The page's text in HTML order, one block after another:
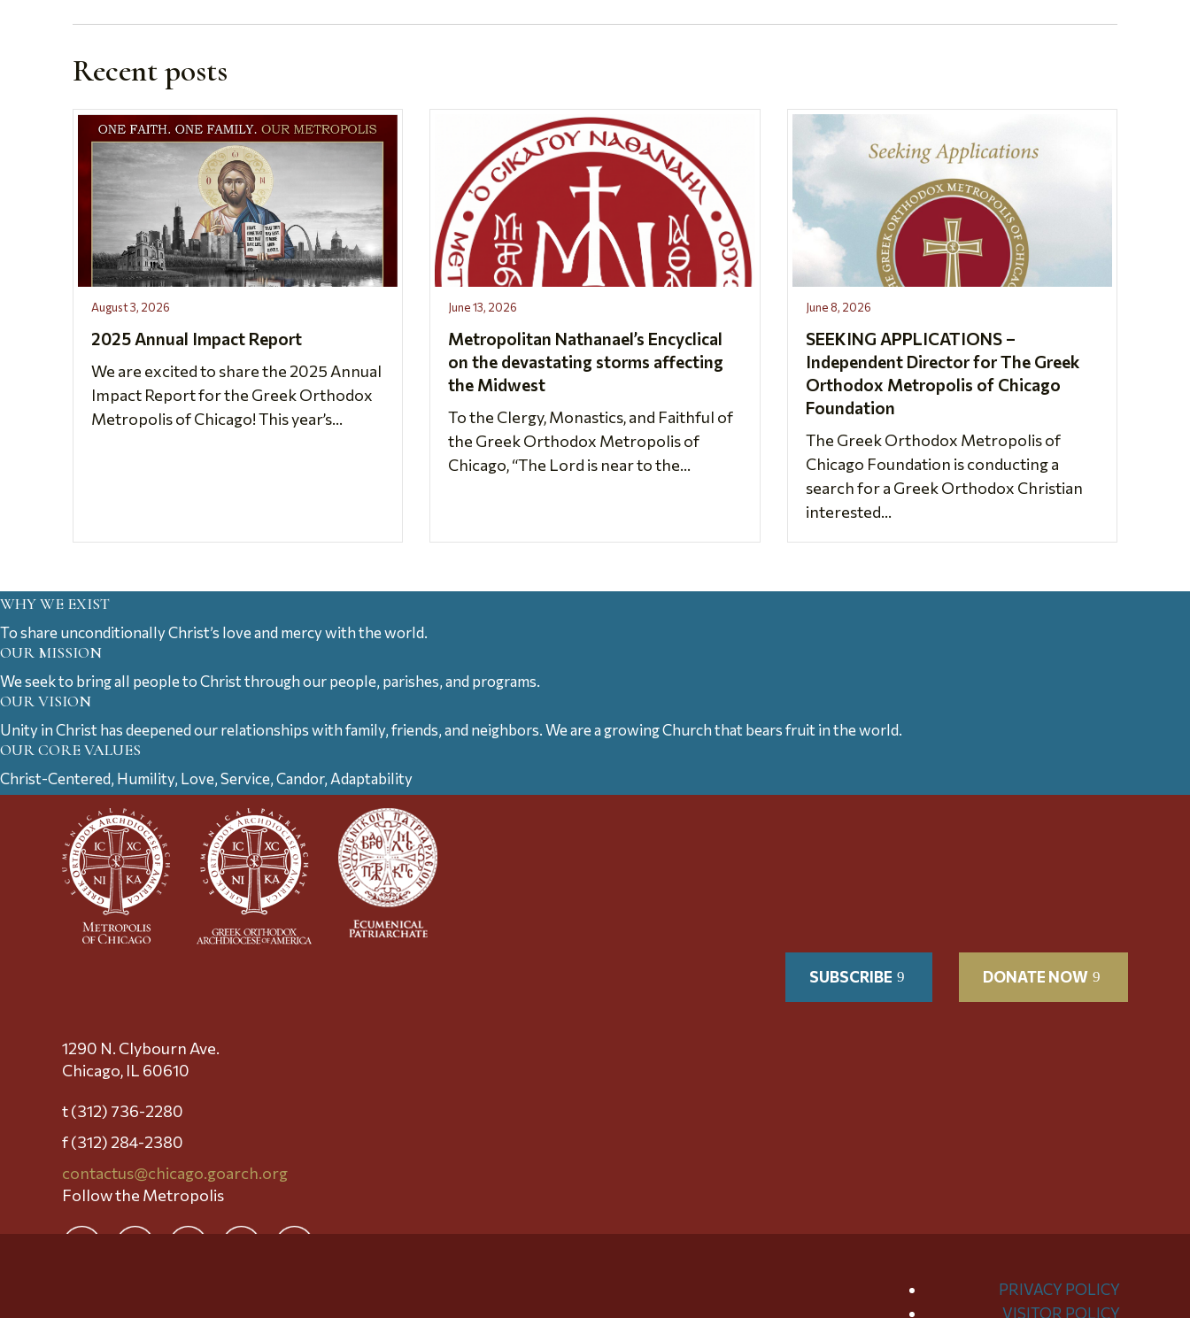
Recent posts
August 3, 2026
2025 Annual Impact Report
We are excited to share the 2025 Annual
Impact Report for the Greek Orthodox
Metropolis of Chicago! This year’s...
June 13, 2026
Metropolitan Nathanael’s Encyclical
on the devastating storms affecting
the Midwest
To the Clergy, Monastics, and Faithful of
the Greek Orthodox Metropolis of
Chicago, “The Lord is near to the...
June 8, 2026
SEEKING APPLICATIONS –
Independent Director for The Greek
Orthodox Metropolis of Chicago
Foundation
The Greek Orthodox Metropolis of
Chicago Foundation is conducting a
search for a Greek Orthodox Christian
interested...
WHY WE EXIST
To share unconditionally Christ’s love and mercy with the world.
OUR MISSION
We seek to bring all people to Christ through our people, parishes, and programs.
OUR VISION
Unity in Christ has deepened our relationships with family, friends, and neighbors. We are a growing Church that bears fruit in the world.
OUR CORE VALUES
Christ-Centered, Humility, Love, Service, Candor, Adaptability
SUBSCRIBE DONATE NOW
1290 N. Clybourn Ave.
Chicago, IL 60610
t (312) 736-2280
f (312) 284-2380
contactus@chicago.goarch.org
Follow the Metropolis
PRIVACY POLICY
VISITOR POLICY